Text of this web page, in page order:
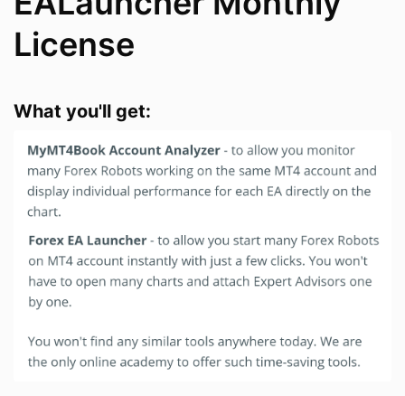
License
What you'll get: